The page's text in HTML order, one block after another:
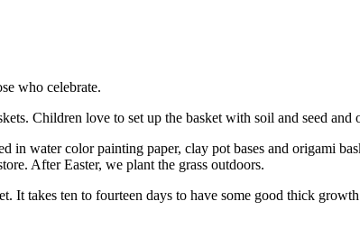
who celebrate.
Children love to set up the basket with soil and seed
in water color painting paper, clay pot bases and origami
After Easter, we plant the grass outdoors.
It takes ten to fourteen days to have some good thick